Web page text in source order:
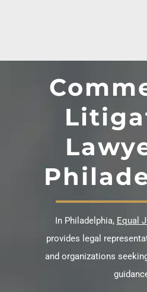
In Philadelphia, Equal
provides legal
and organizations